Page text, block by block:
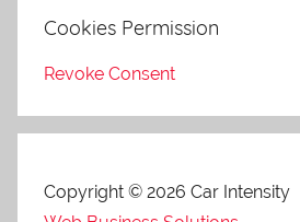
Cookies Permission
Revoke Consent
Copyright © 2026 Car Intensity